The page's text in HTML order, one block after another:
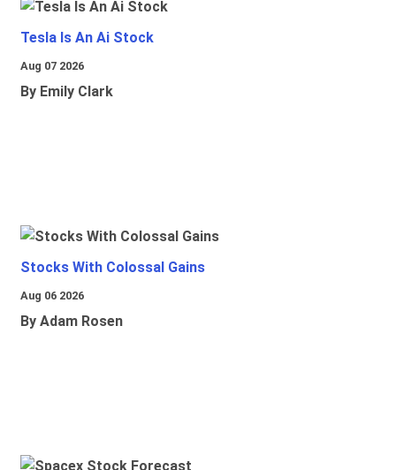
Tesla Is An Ai Stock
Aug 07 2026
By Emily Clark
Stocks With Colossal Gains
Aug 06 2026
By Adam Rosen